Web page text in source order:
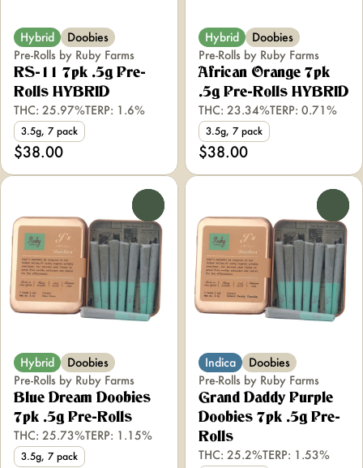
Hybrid
Doobies
Pre-Rolls by Ruby Farms
RS-11 7pk .5g Pre-
Rolls HYBRID
THC: 25.97%TERP: 1.6%
3.5g, 7 pack
$38.00
Hybrid
Doobies
Pre-Rolls by Ruby Farms
African Orange 7pk
.5g Pre-Rolls HYBRID
THC: 23.34%TERP: 0.71%
3.5g, 7 pack
$38.00
Hybrid
Doobies
Pre-Rolls by Ruby Farms
Blue Dream Doobies
7pk .5g Pre-Rolls
THC: 25.73%TERP: 1.15%
3.5g, 7 pack
Indica
Doobies
Pre-Rolls by Ruby Farms
Grand Daddy Purple
Doobies 7pk .5g Pre-
Rolls
THC: 25.2%TERP: 1.53%